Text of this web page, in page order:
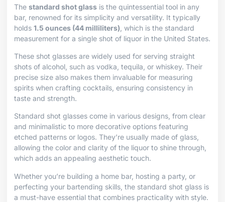
The standard shot glass is the quintessential tool in any
bar, renowned for its simplicity and versatility. It typically
holds 1.5 ounces (44 milliliters) , which is the standard
measurement for a single shot of liquor in the United States.
These shot glasses are widely used for serving straight
shots of alcohol, such as vodka, tequila, or whiskey. Their
precise size also makes them invaluable for measuring
spirits when crafting cocktails, ensuring consistency in
taste and strength.
Standard shot glasses come in various designs, from clear
and minimalistic to more decorative options featuring
etched patterns or logos. They’re usually made of glass,
allowing the color and clarity of the liquor to shine through,
which adds an appealing aesthetic touch.
Whether you’re building a home bar, hosting a party, or
perfecting your bartending skills, the standard shot glass is
a must-have essential that combines practicality with style.